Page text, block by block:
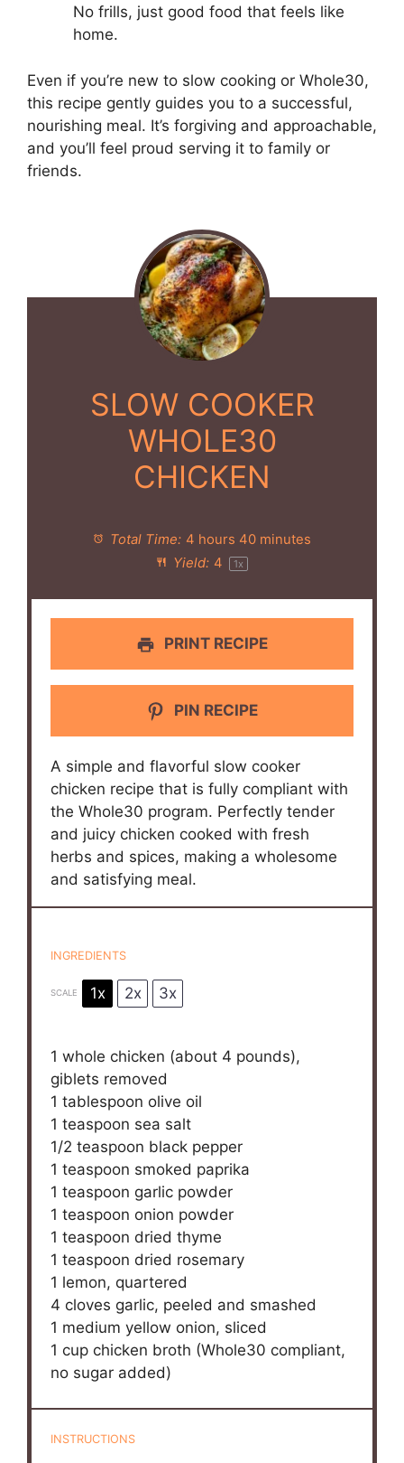
No frills, just good food that feels like
home.
Even if you’re new to slow cooking or Whole30,
this recipe gently guides you to a successful,
nourishing meal. It’s forgiving and approachable,
and you’ll feel proud serving it to family or
friends.
SLOW COOKER
WHOLE30
CHICKEN
Total Time: 4 hours 40 minutes
Yield: 4 1x
PRINT RECIPE
PIN RECIPE
A simple and flavorful slow cooker
chicken recipe that is fully compliant with
the Whole30 program. Perfectly tender
and juicy chicken cooked with fresh
herbs and spices, making a wholesome
and satisfying meal.
INGREDIENTS
SCALE 1x 2x 3x
1 whole chicken (about 4 pounds),
giblets removed
1 tablespoon olive oil
1 teaspoon sea salt
1/2 teaspoon black pepper
1 teaspoon smoked paprika
1 teaspoon garlic powder
1 teaspoon onion powder
1 teaspoon dried thyme
1 teaspoon dried rosemary
1 lemon, quartered
4 cloves garlic, peeled and smashed
1 medium yellow onion, sliced
1 cup chicken broth (Whole30 compliant,
no sugar added)
INSTRUCTIONS